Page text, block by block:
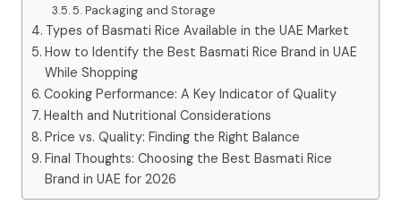
5. Packaging and Storage
Types of Basmati Rice Available in the UAE Market
How to Identify the Best Basmati Rice Brand in UAE
While Shopping
Cooking Performance: A Key Indicator of Quality
Health and Nutritional Considerations
Price vs. Quality: Finding the Right Balance
Final Thoughts: Choosing the Best Basmati Rice
Brand in UAE for 2026